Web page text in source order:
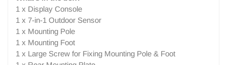
1 x Display Console
1 x 7-in-1 Outdoor Sensor
1 x Mounting Pole
1 x Mounting Foot
1 x Large Screw for Fixing Mounting Pole & Foot